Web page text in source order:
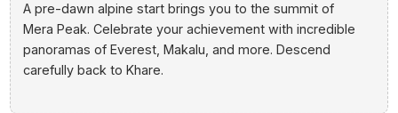
A pre-dawn alpine start brings you to the summit of
Mera Peak. Celebrate your achievement with incredible
panoramas of Everest, Makalu, and more. Descend
carefully back to Khare.